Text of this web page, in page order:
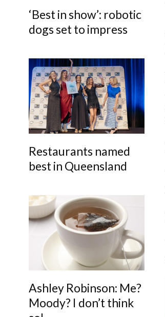
‘Best in show’: robotic
dogs set to impress
Restaurants named
best in Queensland
Ashley Robinson: Me?
Moody? I don’t think